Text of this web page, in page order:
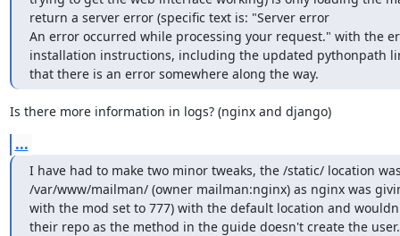
return a server error (specific text is: "Server error
An error occurred while processing your request." with the
installation instructions, including the updated pythonpath
that there is an error somewhere along the way.
Is there more information in logs? (nginx and django)
...
I have had to make two minor tweaks, the /static/ location
/var/www/mailman/ (owner mailman:nginx) as nginx was
with the mod set to 777) with the default location and
their repo as the method in the guide doesn't create the